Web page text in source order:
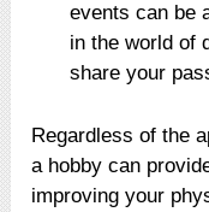
events can be
in the world of
share your
Regardless of the
a hobby can
improving your